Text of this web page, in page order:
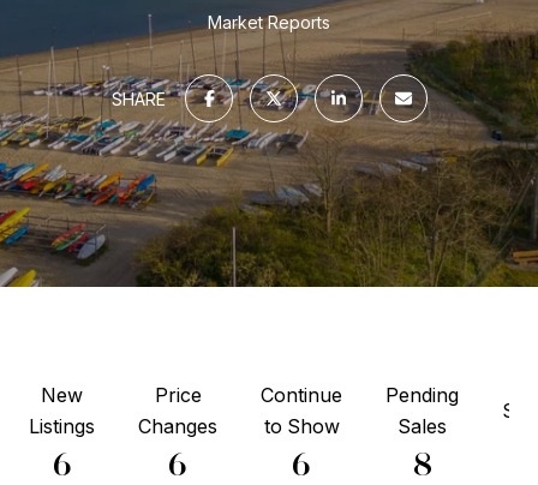
Market Reports
SHARE
New
Listings
6
Price
Changes
6
Continue
to Show
6
Pending
Sales
8